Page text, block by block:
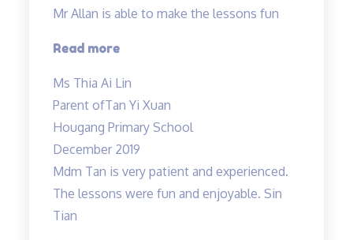
Mr Allan is able to make the lessons fun
Read more“Science
a
challenging
subject…”
Ms Thia Ai Lin
Parent ofTan Yi Xuan
Hougang Primary School
December 2019
Mdm Tan is very patient and experienced.
The lessons were fun and enjoyable. Sin
Tian